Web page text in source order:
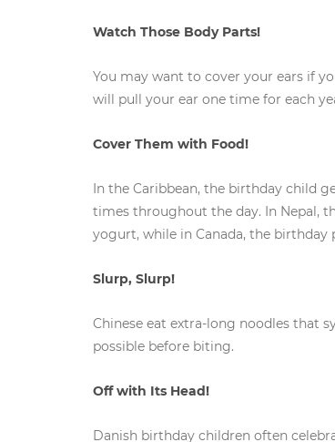
Watch Those Body Parts!
You may want to cover your ears if
will pull your ear one time for each
Cover Them with Food!
In the Caribbean, the birthday child
times throughout the day. In Nepal,
yogurt, while in Canada, the birthday
Slurp, Slurp!
Chinese eat extra-long noodles that
possible before biting.
Off with Its Head!
Danish birthday children often